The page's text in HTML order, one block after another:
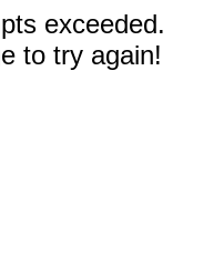
exceeded.
to try again!